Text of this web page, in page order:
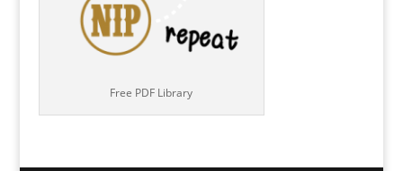
Free PDF Library